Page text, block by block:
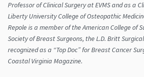
Professor of Clinical Surgery at EVMS and as a
Liberty University College of Osteopathic
Repole is a member of the American College of
Society of Breast Surgeons, the L.D. Britt
recognized as a “Top Doc” for Breast Cancer
Coastal Virginia Magazine.